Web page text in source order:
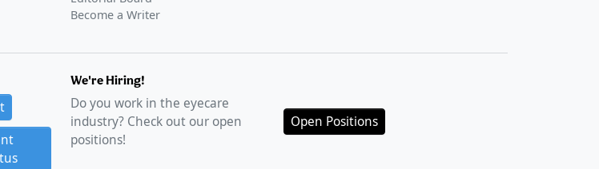
Become a Writer
We're Hiring!
Do you work in the eyecare
industry? Check out our open
positions!
Open Positions